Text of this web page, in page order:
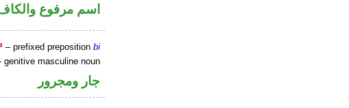
اسم مرفوع
– prefixed prepositionbi
genitive masculine noun
جار ومجرور